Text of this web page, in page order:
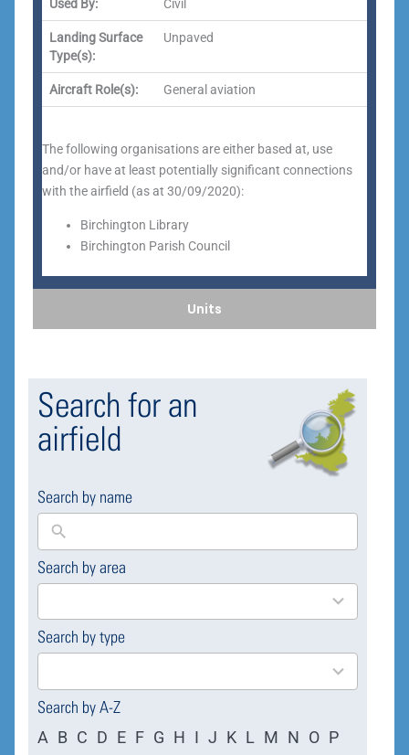
Units
Used By: Civil
Landing Surface
Type(s):
Unpaved
Aircraft Role(s): General aviation
The following organisations are either based at, use
and/or have at least potentially significant connections
with the airfield (as at 30/09/2020):
Birchington Library
Birchington Parish Council
Search for an
airfield
Search by name
Search by area
169
results
Search by type
4
results
Search by A-Z
A B C D E F G H I J K L M N O P